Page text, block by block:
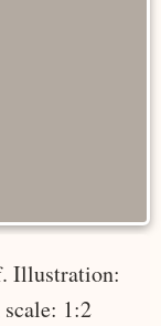
Illustration:
1:2